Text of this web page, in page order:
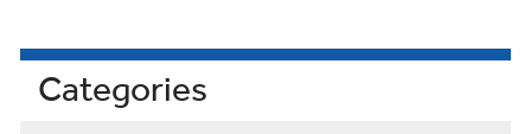
Categories